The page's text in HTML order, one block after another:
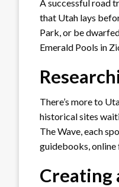
A successful road
that Utah lays
Park, or be
Emerald Pools in
There’s more to
historical sites
The Wave, each
guidebooks,
Creating